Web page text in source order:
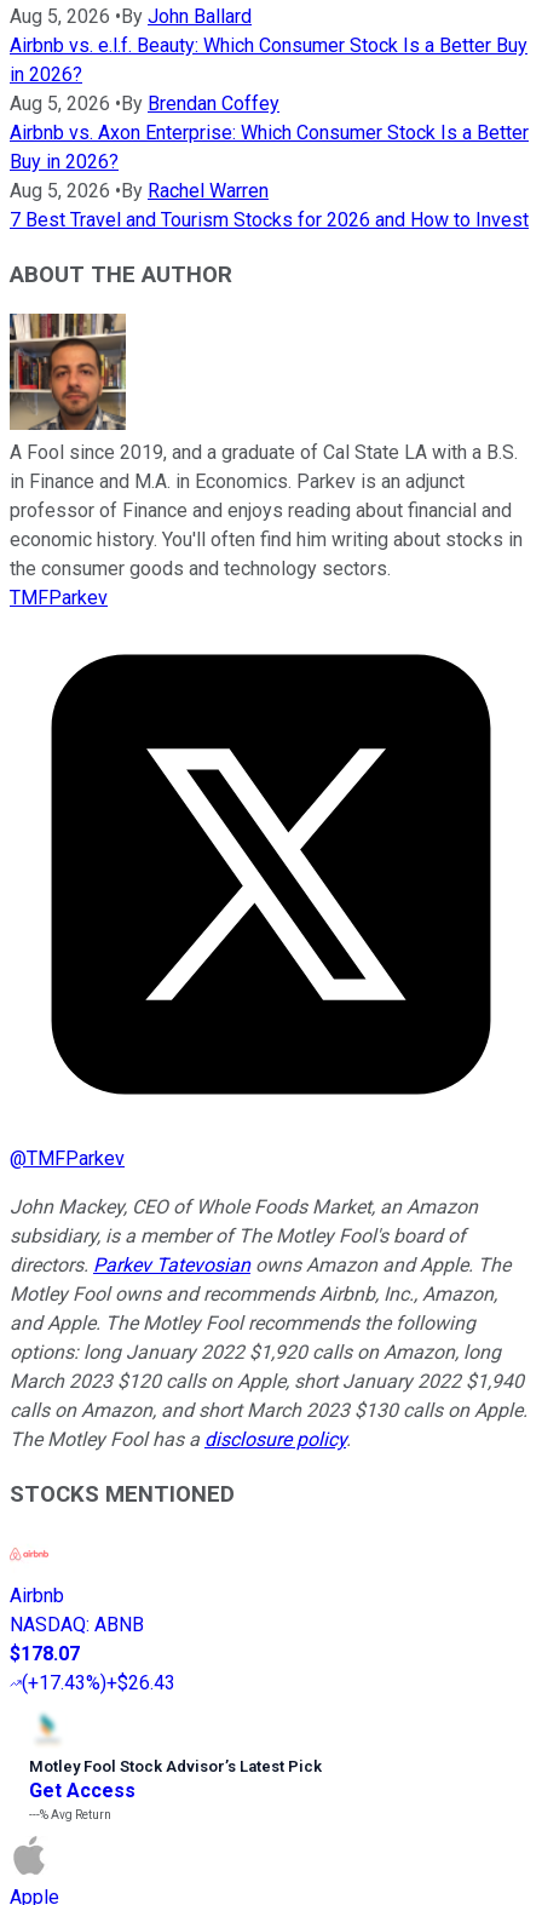
Aug 5, 2026 •By John Ballard
Airbnb vs. e.l.f. Beauty: Which Consumer Stock Is a Better Buy
in 2026?
Aug 5, 2026 •By Brendan Coffey
Airbnb vs. Axon Enterprise: Which Consumer Stock Is a Better
Buy in 2026?
Aug 5, 2026 •By Rachel Warren
7 Best Travel and Tourism Stocks for 2026 and How to Invest
ABOUT THE AUTHOR
A Fool since 2019, and a graduate of Cal State LA with a B.S.
in Finance and M.A. in Economics. Parkev is an adjunct
professor of Finance and enjoys reading about financial and
economic history. You'll often find him writing about stocks in
the consumer goods and technology sectors.
TMFParkev
@TMFParkev
John Mackey, CEO of Whole Foods Market, an Amazon
subsidiary, is a member of The Motley Fool's board of
directors. Parkev Tatevosianowns Amazon and Apple. The
Motley Fool owns and recommends Airbnb, Inc., Amazon,
and Apple. The Motley Fool recommends the following
options: long January 2022 $1,920 calls on Amazon, long
March 2023 $120 calls on Apple, short January 2022 $1,940
calls on Amazon, and short March 2023 $130 calls on Apple.
The Motley Fool has a disclosure policy.
STOCKS MENTIONED
Airbnb
NASDAQ: ABNB
$178.07
(+17.43%)+$26.43
Motley Fool Stock Advisor’s Latest Pick
Get Access
---%Avg Return
Apple